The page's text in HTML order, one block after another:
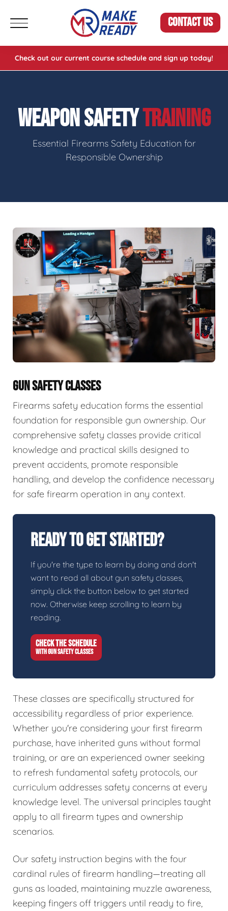
CONTACT US
Check out our current course schedule and sign up today!
WEAPON SAFETYTRAINING
Essential Firearms Safety Education for
Responsible Ownership
GUN SAFETY CLASSES
Firearms safety education forms the essential
foundation for responsible gun ownership. Our
comprehensive safety classes provide critical
knowledge and practical skills designed to
prevent accidents, promote responsible
handling, and develop the confidence necessary
for safe firearm operation in any context.
Ready To Get Started?
If you're the type to learn by doing and don't
want to read all about gun safety classes,
simply click the button below to get started
now. Otherwise keep scrolling to learn by
reading.
CHECK THE SCHEDULE
WITH GUN SAFETY CLASSES
These classes are specifically structured for
accessibility regardless of prior experience.
Whether you're considering your first firearm
purchase, have inherited guns without formal
training, or are an experienced owner seeking
to refresh fundamental safety protocols, our
curriculum addresses safety concerns at every
knowledge level. The universal principles taught
apply to all firearm types and ownership
scenarios.
Our safety instruction begins with the four
cardinal rules of firearm handling—treating all
guns as loaded, maintaining muzzle awareness,
keeping fingers off triggers until ready to fire,